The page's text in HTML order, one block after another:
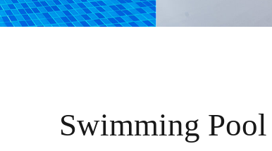
Swimming Pool